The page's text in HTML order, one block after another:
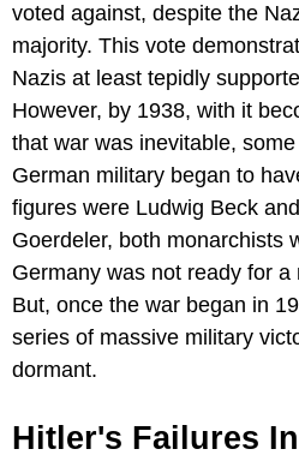
voted against, despite the
majority. This vote
Nazis at least tepidly
However, by 1938, with it
that war was inevitable,
German military began to
figures were Ludwig Beck
Goerdeler, both monarchists
Germany was not ready for
But, once the war began in
series of massive military
dormant.
Hitler's Failures